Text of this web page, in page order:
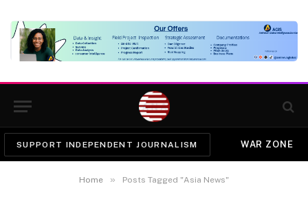
SUPPORT INDEPENDENT JOURNALISM WAR ZONE
Home » Posts Tagged "Asia News"